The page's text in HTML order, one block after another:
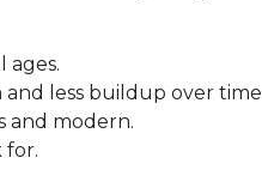
ages.
less buildup over
and modern.
for.